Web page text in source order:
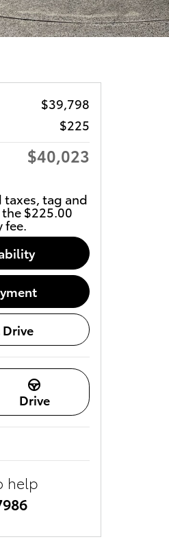
$39,798
$225
$40,023
taxes, tag and
$225.00
fee.
Drive
Drive
help